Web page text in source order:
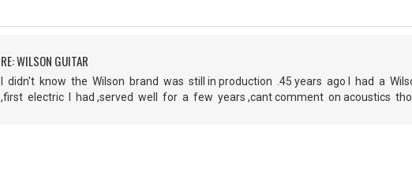
RE: WILSON GUITAR
I didn't know the Wilson brand was still in production .45 years ago I had a
,first electric I had ,served well for a few years ,cant comment on acoustics